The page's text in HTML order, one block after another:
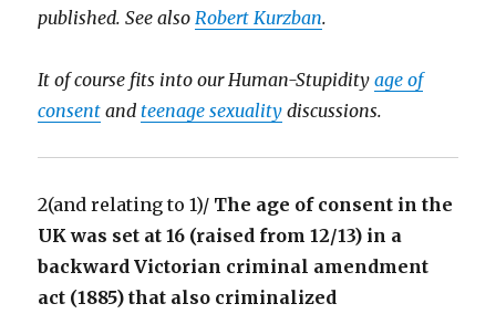
published. See alsoRobert Kurzban.
It of course fits into our Human-Stupidityage of
consent and teenage sexuality discussions.
2(and relating to 1)/ The age of consent in the
UK was set at 16 (raised from 12/13) in a
backward Victorian criminal amendment
act (1885) that also criminalized